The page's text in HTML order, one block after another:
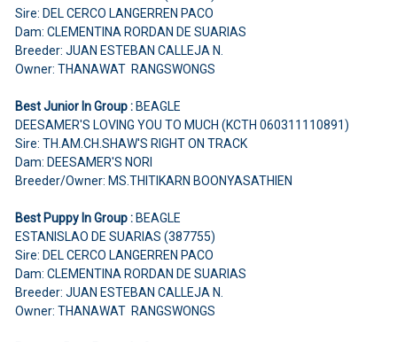
Sire: DEL CERCO LANGERREN PACO
Dam: CLEMENTINA RORDAN DE SUARIAS
Breeder: JUAN ESTEBAN CALLEJA N.
Owner: THANAWAT RANGSWONGS
Best Junior In Group :BEAGLE
DEESAMER'S LOVING YOU TO MUCH (KCTH 060311110891)
Sire: TH.AM.CH.SHAW'S RIGHT ON TRACK
Dam: DEESAMER'S NORI
Breeder/Owner: MS.THITIKARN BOONYASATHIEN
Best Puppy In Group :BEAGLE
ESTANISLAO DE SUARIAS (387755)
Sire: DEL CERCO LANGERREN PACO
Dam: CLEMENTINA RORDAN DE SUARIAS
Breeder: JUAN ESTEBAN CALLEJA N.
Owner: THANAWAT RANGSWONGS